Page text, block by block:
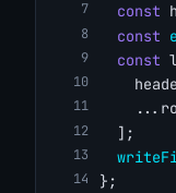
const
const
const
  ];
};